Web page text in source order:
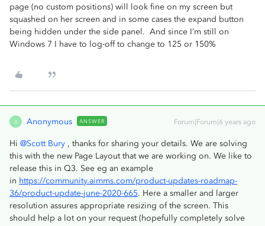
page (no custom positions) will look fine on my screen but
squashed on her screen and in some cases the expand button
being hidden under the side panel. And since I’m still on
Windows 7 I have to log-off to change to 125 or 150%
A Anonymous ANSWER Forum|Forum|6 years ago
Hi @Scott Bury , thanks for sharing your details. We are solving
this with the new Page Layout that we are working on. We like to
release this in Q3. See eg an example
in https://community.aimms.com/product-updates-roadmap-
36/product-update-june-2020-665. Here a smaller and larger
resolution assures appropriate resizing of the screen. This
should help a lot on your request (hopefully completely solve